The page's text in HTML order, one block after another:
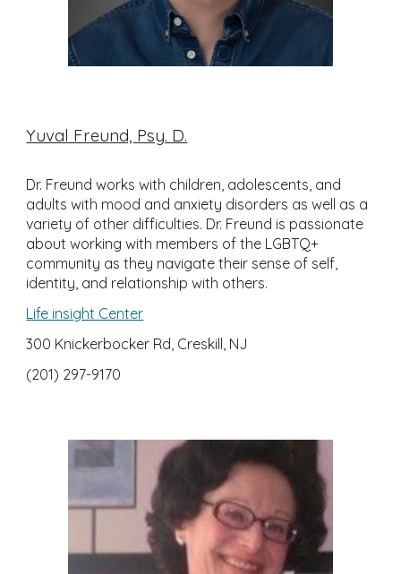
Yuval Freund, Psy. D.
Dr. Freund works with children, adolescents, and
adults with mood and anxiety disorders as well as a
variety of other difficulties. Dr. Freund is passionate
about working with members of the LGBTQ+
community as they navigate their sense of self,
identity, and relationship with others.
Life insight Center
300 Knickerbocker Rd, Creskill, NJ
(201) 297-9170